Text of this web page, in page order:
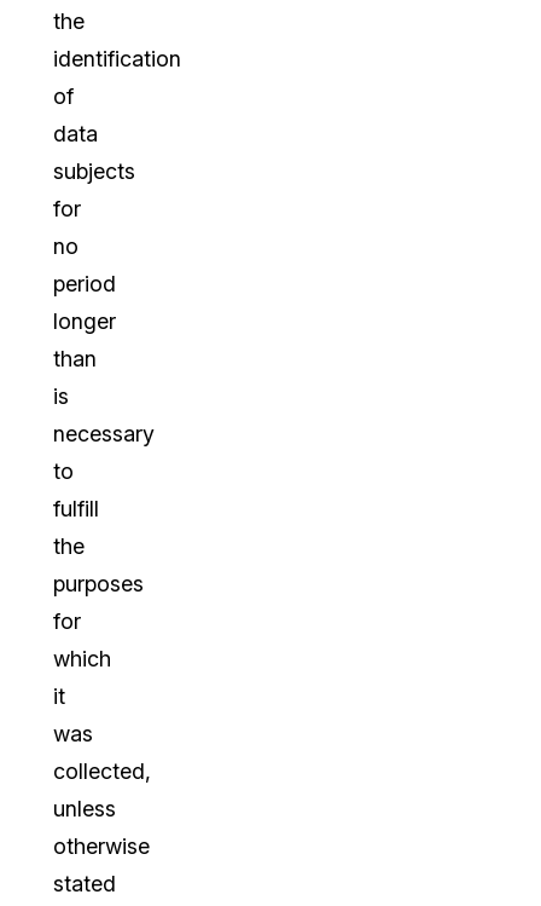
the
identification
of
data
subjects
for
no
period
longer
than
is
necessary
to
fulfill
the
purposes
for
which
it
was
collected,
unless
otherwise
stated